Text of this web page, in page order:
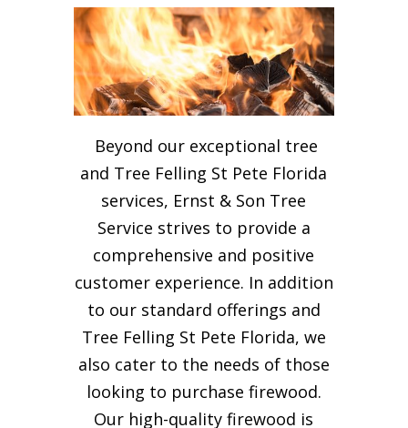
Beyond our exceptional tree
and Tree Felling St Pete Florida
services, Ernst & Son Tree
Service strives to provide a
comprehensive and positive
customer experience. In addition
to our standard offerings and
Tree Felling St Pete Florida, we
also cater to the needs of those
looking to purchase firewood.
Our high-quality firewood is